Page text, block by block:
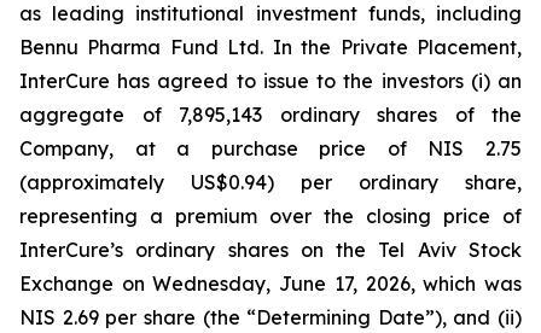
as leading institutional investment funds, including
Bennu Pharma Fund Ltd. In the Private Placement,
InterCure has agreed to issue to the investors (i) an
aggregate of 7,895,143 ordinary shares of the
Company, at a purchase price of NIS 2.75
(approximately US$0.94) per ordinary share,
representing a premium over the closing price of
InterCure’s ordinary shares on the Tel Aviv Stock
Exchange on Wednesday, June 17, 2026, which was
NIS 2.69 per share (the “Determining Date”), and (ii)